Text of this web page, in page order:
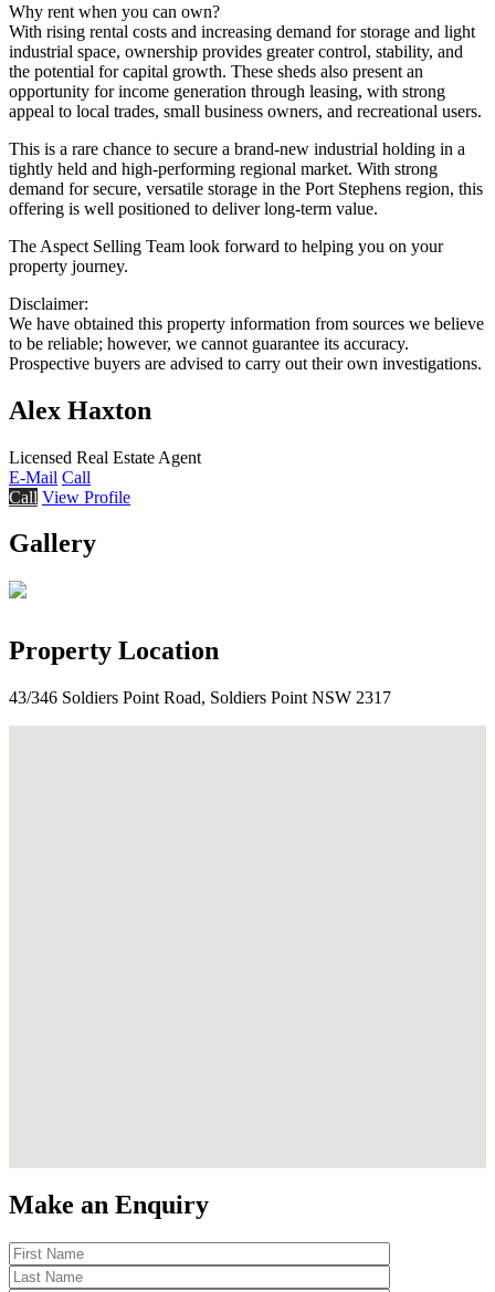
Why rent when you can own?
With rising rental costs and increasing demand for storage and light
industrial space, ownership provides greater control, stability, and
the potential for capital growth. These sheds also present an
opportunity for income generation through leasing, with strong
appeal to local trades, small business owners, and recreational users.
This is a rare chance to secure a brand-new industrial holding in a
tightly held and high-performing regional market. With strong
demand for secure, versatile storage in the Port Stephens region, this
offering is well positioned to deliver long-term value.
The Aspect Selling Team look forward to helping you on your
property journey.
Disclaimer:
We have obtained this property information from sources we believe
to be reliable; however, we cannot guarantee its accuracy.
Prospective buyers are advised to carry out their own investigations.
Alex Haxton
Licensed Real Estate Agent
E-Mail Call
Call View Profile
Gallery
Property Location
43/346 Soldiers Point Road, Soldiers Point NSW 2317
Make an Enquiry